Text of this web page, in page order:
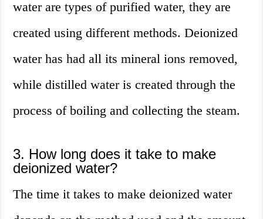
water are types of purified water, they are
created using different methods. Deionized
water has had all its mineral ions removed,
while distilled water is created through the
process of boiling and collecting the steam.
3. How long does it take to make
deionized water?
The time it takes to make deionized water